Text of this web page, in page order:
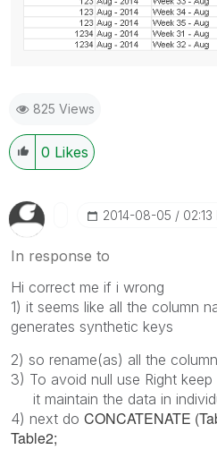
825 Views
0 Likes
‎2014-08-05 02:13
In response to
Hi correct me if i wrong
1) it seems like all the column
generates synthetic keys
2) so rename(as) all the
3) To avoid null use Right keep
it maintain the data in
4) next do CONCATENATE
Table2;